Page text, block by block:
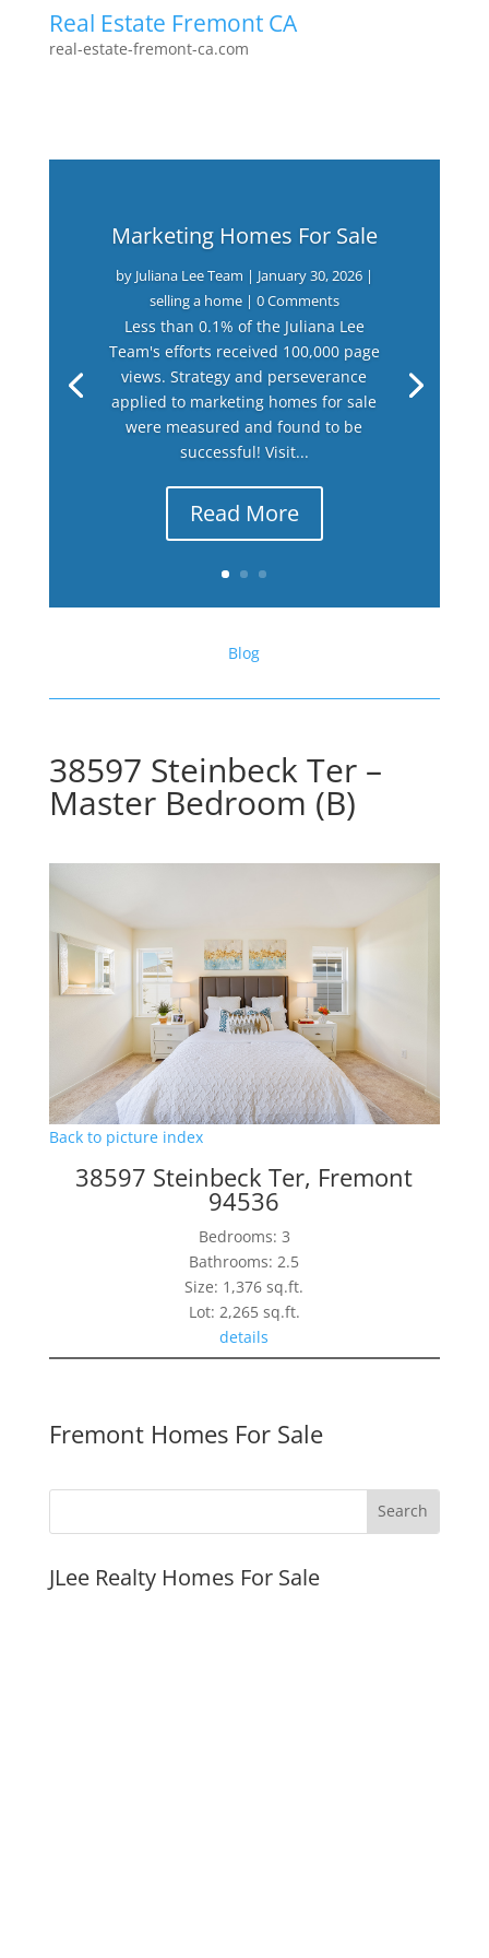
Real Estate Fremont CA
real-estate-fremont-ca.com
Marketing Homes For Sale
by Juliana Lee Team | January 30, 2026|
selling a home| 0 Comments
Less than 0.1% of the Juliana Lee
Team's efforts received 100,000 page
views. Strategy and perseverance
applied to marketing homes for sale
were measured and found to be
successful! Visit...
Read More
Blog
38597 Steinbeck Ter –
Master Bedroom (B)
Back to picture index
38597 Steinbeck Ter, Fremont
94536
Bedrooms: 3
Bathrooms: 2.5
Size: 1,376 sq.ft.
Lot: 2,265 sq.ft.
details
Fremont Homes For Sale
JLee Realty Homes For Sale